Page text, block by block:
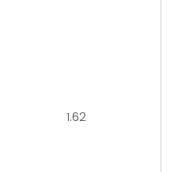
1.62